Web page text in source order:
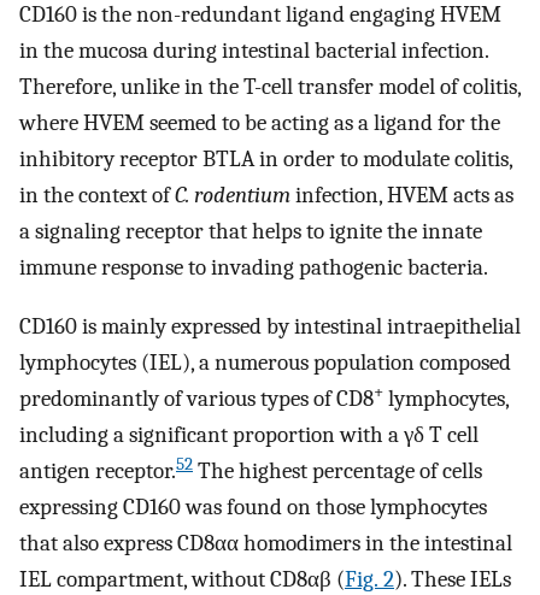
CD160 is the non-redundant ligand engaging HVEM
in the mucosa during intestinal bacterial infection.
Therefore, unlike in the T-cell transfer model of colitis,
where HVEM seemed to be acting as a ligand for the
inhibitory receptor BTLA in order to modulate colitis,
in the context ofC. rodentiuminfection, HVEM acts as
a signaling receptor that helps to ignite the innate
immune response to invading pathogenic bacteria.
CD160 is mainly expressed by intestinal intraepithelial
lymphocytes (IEL), a numerous population composed
predominantly of various types of CD8+ lymphocytes,
including a significant proportion with a γδ T cell
antigen receptor.52 The highest percentage of cells
expressing CD160 was found on those lymphocytes
that also express CD8αα homodimers in the intestinal
IEL compartment, without CD8αβ (Fig. 2). These IELs